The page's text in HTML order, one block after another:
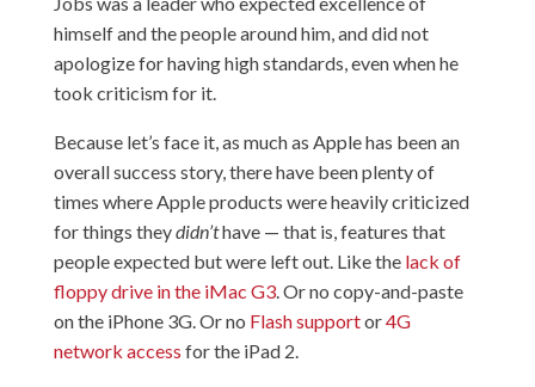
himself and the people around him, and did not
apologize for having high standards, even when he
took criticism for it.
Because let’s face it, as much as Apple has been an
overall success story, there have been plenty of
times where Apple products were heavily criticized
for things theydidn’thave — that is, features that
people expected but were left out. Like the lack of
floppy drive in the iMac G3. Orno copy-and-paste
on the iPhone 3G. Or no Flash supportor4G
network access for the iPad 2.